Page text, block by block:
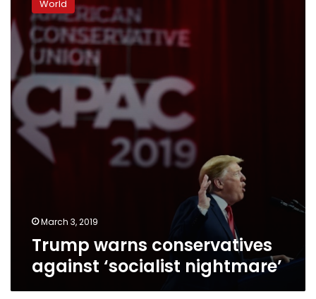
conservatives
against
‘socialist
nightmare’
World
March 3, 2019
Trump warns conservatives
against ‘socialist nightmare’